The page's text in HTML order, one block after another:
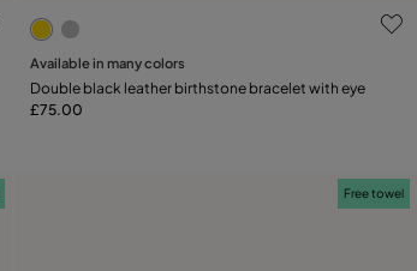
3.9 out of 5 Customer Rating
Add to Cart
Available in many colors
Double black leather birthstone bracelet with eye
£75.00
Free towel